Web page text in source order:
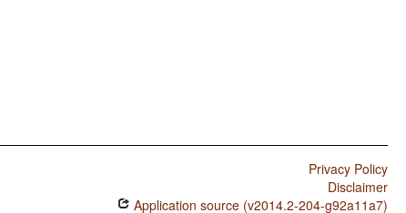
Privacy Policy
Disclaimer
Application source (v2014.2-204-g92a11a7)